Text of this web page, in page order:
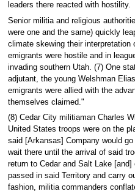
leaders there reacted with hostility.
Senior militia and religious
were one and the same) quickly
climate skewing their
emigrants were hostile and in
invading southern Utah. (7) One
adjutant, the young Welshman
emigrants were allied with the
themselves claimed."
(8) Cedar City militiaman Charles
United States troops were on the
said [Arkansas] Company would
wait there until the arrival of said
return to Cedar and Salt Lake
passed in said Territory and carry
fashion, militia commanders